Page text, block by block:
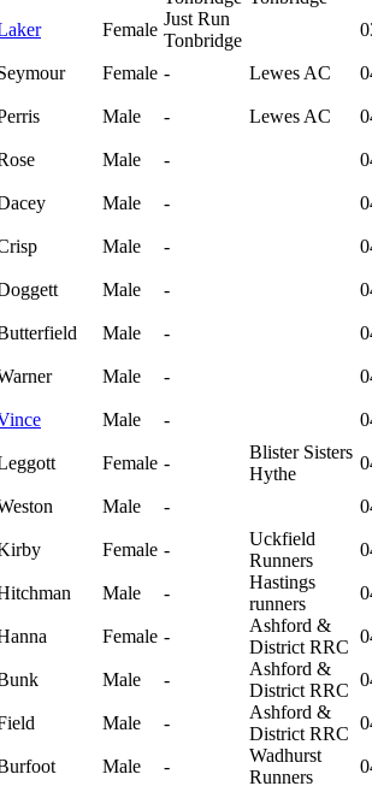
Female
Just Run
Tonbridge
Female - Lewes AC
Male - Lewes AC
Male -
Male -
Male -
Male -
Male -
Male -
Male -
Female -
Blister Sisters
Hythe
Male -
Female -
Uckfield
Runners
Male -
Hastings
runners
Female -
Ashford &
District RRC
Male -
Ashford &
District RRC
Male -
Ashford &
District RRC
Male -
Wadhurst
Runners